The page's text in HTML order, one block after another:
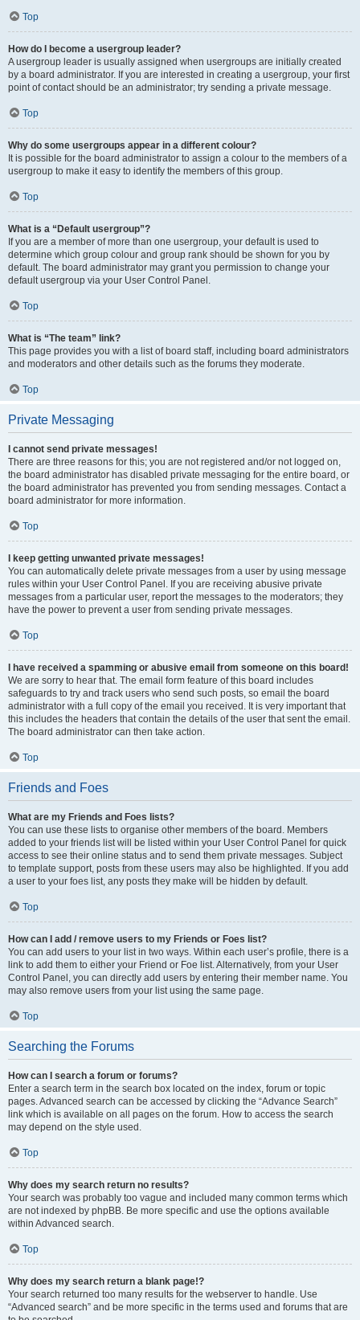
Top
How do I become a usergroup leader?
A usergroup leader is usually assigned when usergroups are initially created
by a board administrator. If you are interested in creating a usergroup, your first
point of contact should be an administrator; try sending a private message.
Top
Why do some usergroups appear in a different colour?
It is possible for the board administrator to assign a colour to the members of a
usergroup to make it easy to identify the members of this group.
Top
What is a “Default usergroup”?
If you are a member of more than one usergroup, your default is used to
determine which group colour and group rank should be shown for you by
default. The board administrator may grant you permission to change your
default usergroup via your User Control Panel.
Top
What is “The team” link?
This page provides you with a list of board staff, including board administrators
and moderators and other details such as the forums they moderate.
Top
Private Messaging
I cannot send private messages!
There are three reasons for this; you are not registered and/or not logged on,
the board administrator has disabled private messaging for the entire board, or
the board administrator has prevented you from sending messages. Contact a
board administrator for more information.
Top
I keep getting unwanted private messages!
You can automatically delete private messages from a user by using message
rules within your User Control Panel. If you are receiving abusive private
messages from a particular user, report the messages to the moderators; they
have the power to prevent a user from sending private messages.
Top
I have received a spamming or abusive email from someone on this board!
We are sorry to hear that. The email form feature of this board includes
safeguards to try and track users who send such posts, so email the board
administrator with a full copy of the email you received. It is very important that
this includes the headers that contain the details of the user that sent the email.
The board administrator can then take action.
Top
Friends and Foes
What are my Friends and Foes lists?
You can use these lists to organise other members of the board. Members
added to your friends list will be listed within your User Control Panel for quick
access to see their online status and to send them private messages. Subject
to template support, posts from these users may also be highlighted. If you add
a user to your foes list, any posts they make will be hidden by default.
Top
How can I add / remove users to my Friends or Foes list?
You can add users to your list in two ways. Within each user’s profile, there is a
link to add them to either your Friend or Foe list. Alternatively, from your User
Control Panel, you can directly add users by entering their member name. You
may also remove users from your list using the same page.
Top
Searching the Forums
How can I search a forum or forums?
Enter a search term in the search box located on the index, forum or topic
pages. Advanced search can be accessed by clicking the “Advance Search”
link which is available on all pages on the forum. How to access the search
may depend on the style used.
Top
Why does my search return no results?
Your search was probably too vague and included many common terms which
are not indexed by phpBB. Be more specific and use the options available
within Advanced search.
Top
Why does my search return a blank page!?
Your search returned too many results for the webserver to handle. Use
“Advanced search” and be more specific in the terms used and forums that are